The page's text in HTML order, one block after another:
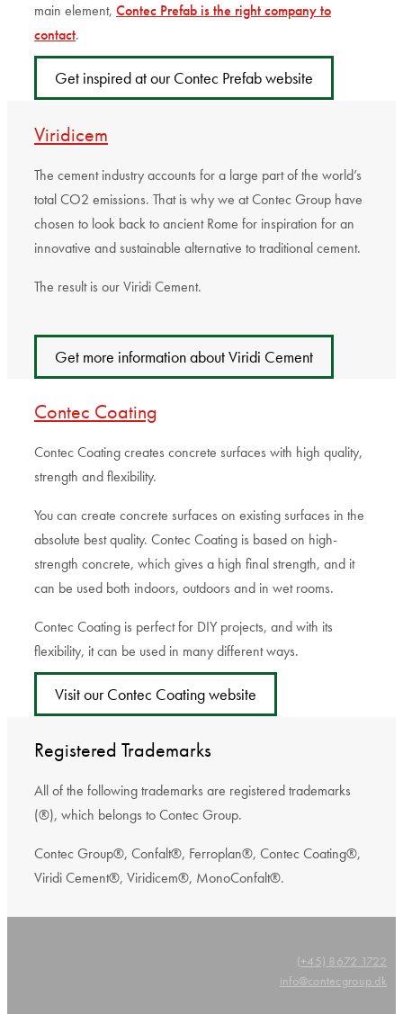
main element, Contec Prefab is the right company to
contact.
Get inspired at our Contec Prefab website
Viridicem
The cement industry accounts for a large part of the world’s
total CO2 emissions. That is why we at Contec Group have
chosen to look back to ancient Rome for inspiration for an
innovative and sustainable alternative to traditional cement.
The result is our Viridi Cement.
Get more information about Viridi Cement
Contec Coating
Contec Coating creates concrete surfaces with high quality,
strength and flexibility.
You can create concrete surfaces on existing surfaces in the
absolute best quality. Contec Coating is based on high-
strength concrete, which gives a high final strength, and it
can be used both indoors, outdoors and in wet rooms.
Contec Coating is perfect for DIY projects, and with its
flexibility, it can be used in many different ways.
Visit our Contec Coating website
Registered Trademarks
All of the following trademarks are registered trademarks
(®), which belongs to Contec Group.
Contec Group®, Confalt®, Ferroplan®, Contec Coating®,
Viridi Cement®, Viridicem®, MonoConfalt®.
(+45) 8672 1722
info@contecgroup.dk